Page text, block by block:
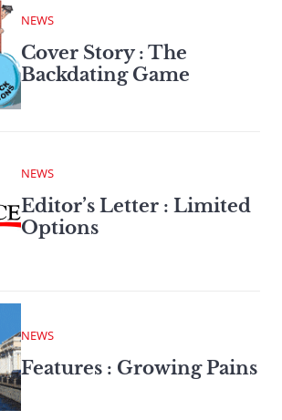
NEWS
Cover Story : The
Backdating Game
NEWS
Editor’s Letter : Limited
Options
NEWS
Features : Growing Pains